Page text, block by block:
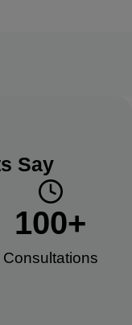
Say
Consultations​
100+